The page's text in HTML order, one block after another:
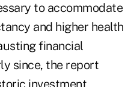
to accommodate
and higher health
financial
since, the report
investment